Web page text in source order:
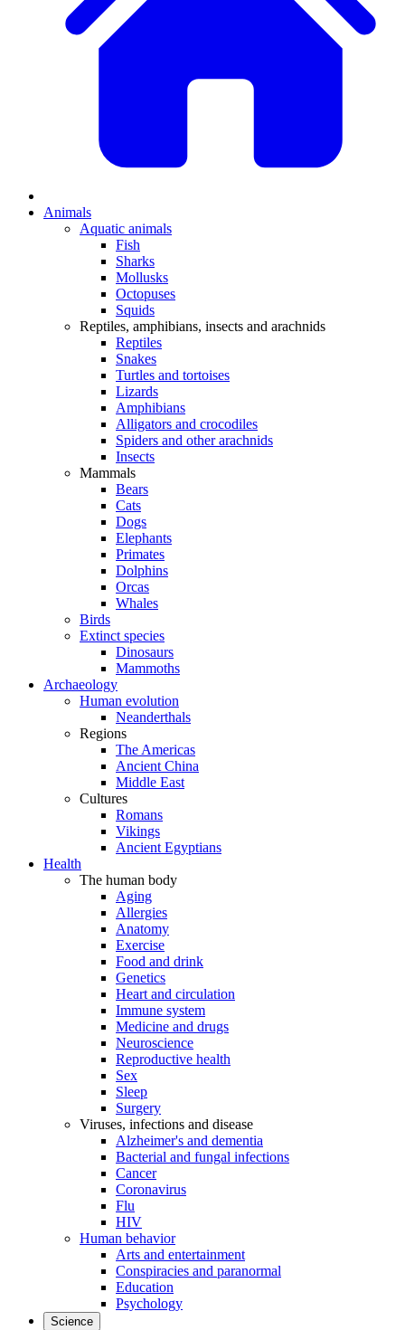
Animals
Aquatic animals
Fish
Sharks
Mollusks
Octopuses
Squids
Reptiles, amphibians, insects and arachnids
Reptiles
Snakes
Turtles and tortoises
Lizards
Amphibians
Alligators and crocodiles
Spiders and other arachnids
Insects
Mammals
Bears
Cats
Dogs
Elephants
Primates
Dolphins
Orcas
Whales
Birds
Extinct species
Dinosaurs
Mammoths
Archaeology
Human evolution
Neanderthals
Regions
The Americas
Ancient China
Middle East
Cultures
Romans
Vikings
Ancient Egyptians
Health
The human body
Aging
Allergies
Anatomy
Exercise
Food and drink
Genetics
Heart and circulation
Immune system
Medicine and drugs
Neuroscience
Reproductive health
Sex
Sleep
Surgery
Viruses, infections and disease
Alzheimer's and dementia
Bacterial and fungal infections
Cancer
Coronavirus
Flu
HIV
Human behavior
Arts and entertainment
Conspiracies and paranormal
Education
Psychology
Science